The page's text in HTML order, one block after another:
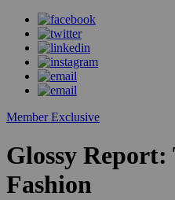
Member Exclusive
Glossy
Fashion